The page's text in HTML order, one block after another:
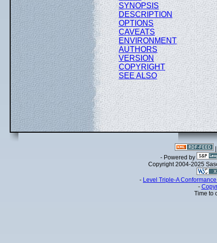
SYNOPSIS
DESCRIPTION
OPTIONS
CAVEATS
ENVIRONMENT
AUTHORS
VERSION
COPYRIGHT
SEE ALSO
- Powered by
Copyright 2004-2025
- Level Triple-A
-
Time to